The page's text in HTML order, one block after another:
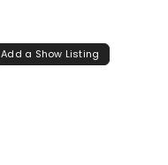
Add a Show Listing